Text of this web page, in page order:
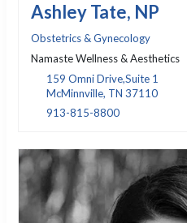
Ashley Tate, NP
Obstetrics & Gynecology
Namaste Wellness & Aesthetics
159 Omni Drive,Suite 1
McMinnville, TN 37110
913-815-8800